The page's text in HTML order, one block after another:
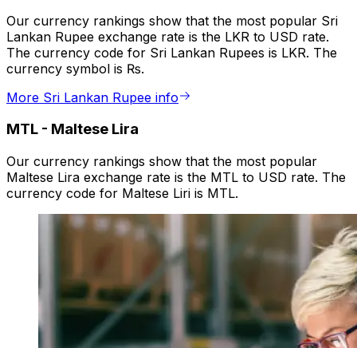
Our currency rankings show that the most popular Sri
Lankan Rupee exchange rate is the LKR to USD rate.
The currency code for Sri Lankan Rupees is LKR. The
currency symbol is ₨.
More Sri Lankan Rupee info
MTL - Maltese Lira
Our currency rankings show that the most popular
Maltese Lira exchange rate is the MTL to USD rate. The
currency code for Maltese Liri is MTL.